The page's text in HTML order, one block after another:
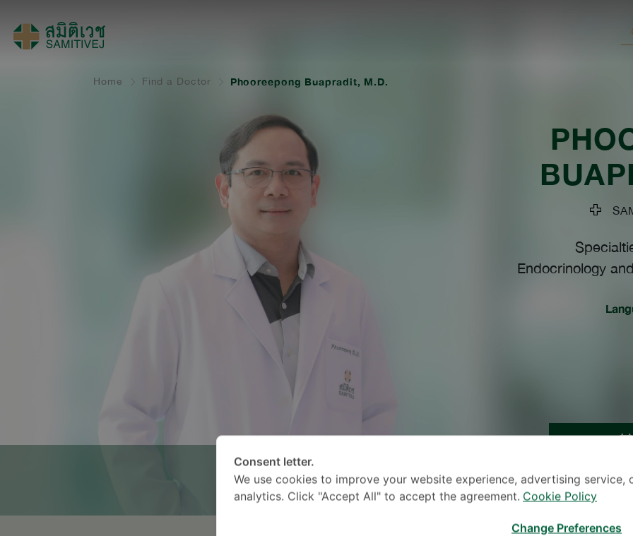
Home Find a Doctor Phooreepong Buapradit, M.D.
Endocrinology
* The Patient
Consent letter.
We use cookies to improve your website experience, advertising service,
analytics. Click "Accept All" to accept the agreement. Cookie Policy
Change Preferences